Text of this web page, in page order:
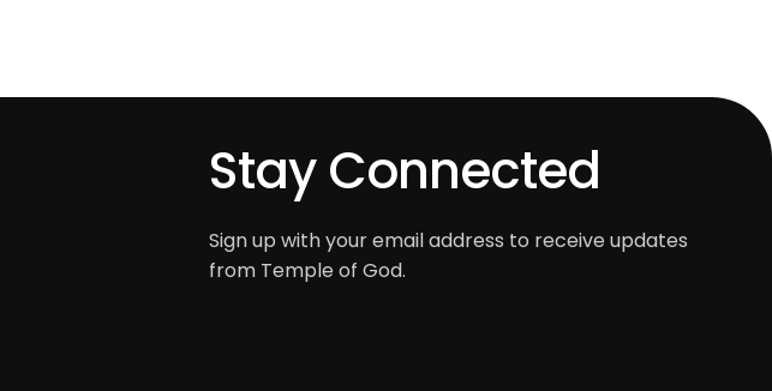
Stay Connected
Sign up with your email address to receive updates
from Temple of God.